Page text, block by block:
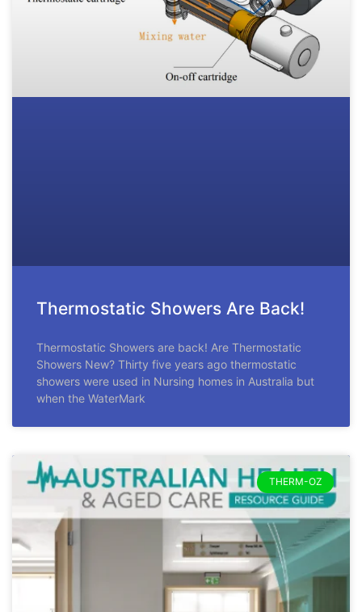
Thermostatic Showers Are Back!
Thermostatic Showers are back! Are Thermostatic
Showers New? Thirty five years ago thermostatic
showers were used in Nursing homes in Australia but
when the WaterMark
THERM-OZ